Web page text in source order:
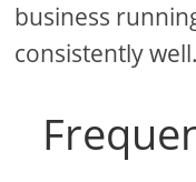
business
consistently well.